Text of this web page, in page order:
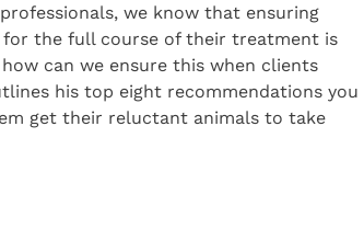
we know that ensuring
for the full course of their treatment is
can we ensure this when clients
his top eight recommendations you
get their reluctant animals to take